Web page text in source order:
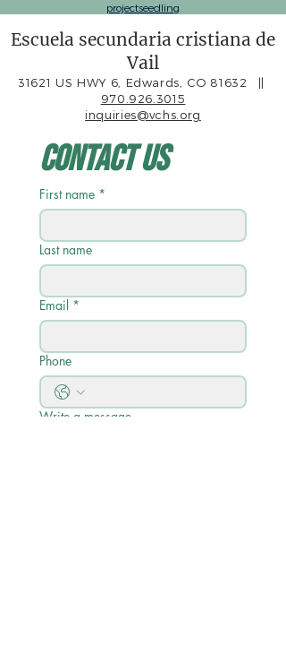
projectseedling
Escuela secundaria cristiana de
Vail
31621 US HWY 6, Edwards, CO 81632
||
970.926.3015
inquiries@vchs.org
Contact Us
First name *
Last name
Email *
Phone
Write a message